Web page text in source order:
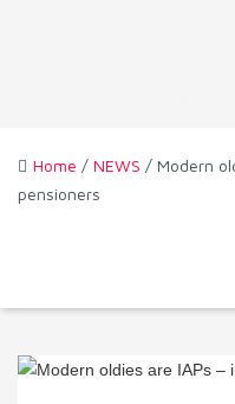
Home / NEWS / Modern
pensioners